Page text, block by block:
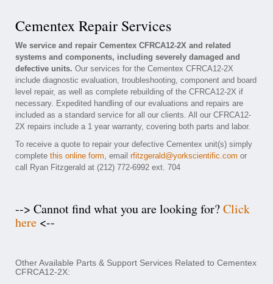
Cementex Repair Services
We service and repair Cementex CFRCA12-2X and related
systems and components, including severely damaged and
defective units. Our services for the Cementex CFRCA12-2X
include diagnostic evaluation, troubleshooting, component and board
level repair, as well as complete rebuilding of the CFRCA12-2X if
necessary. Expedited handling of our evaluations and repairs are
included as a standard service for all our clients. All our CFRCA12-
2X repairs include a 1 year warranty, covering both parts and labor.
To receive a quote to repair your defective Cementex unit(s) simply
complete this online form, email rfitzgerald@yorkscientific.com or
call Ryan Fitzgerald at (212) 772-6992 ext. 704
--> Cannot find what you are looking for?Click
here <--
Other Available Parts & Support Services Related to Cementex
CFRCA12-2X: